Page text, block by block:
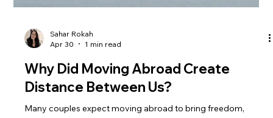
Apr 30
1 min read
Why Did Moving Abroad Create
Distance Between Us?